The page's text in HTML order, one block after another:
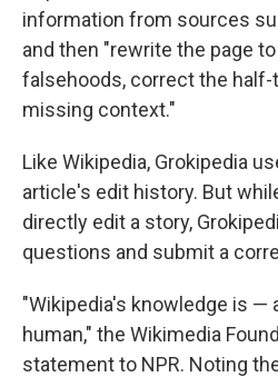
information from sources
and then "rewrite the page
falsehoods, correct the half-
missing context."
Like Wikipedia, Grokipedia
article's edit history. But
directly edit a story,
questions and submit a
"Wikipedia's knowledge is —
human," the Wikimedia
statement to NPR. Noting